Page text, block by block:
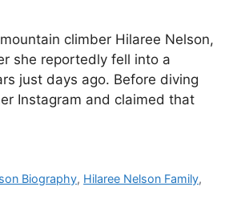
climber Hilaree Nelson,
she reportedly fell into a
just days ago. Before diving
Instagram and claimed that
Biography, Hilaree Nelson Family,